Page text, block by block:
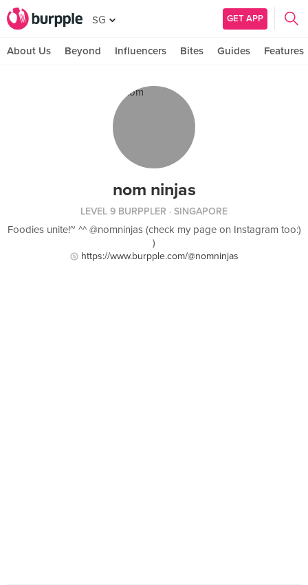
SG GET APP
About Us Beyond Influencers Bites Guides Features
nom ninjas
LEVEL 9 BURPPLER · SINGAPORE
Foodies unite!~ ^^ @nomninjas (check my page on Instagram too:)
)
https://www.burpple.com/@nomninjas